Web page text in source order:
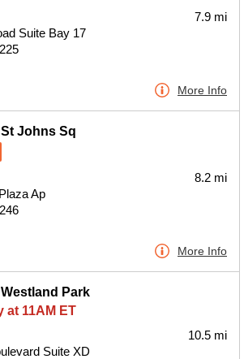
Suite Bay 17
7.9 mi
More Info
St Johns Sq
Ap
8.2 mi
More Info
Westland Park
at 11AM ET
Suite XD
10.5 mi